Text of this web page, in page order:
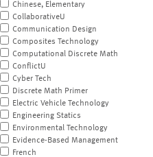
Chinese, Elementary
CollaborativeU
Communication Design
Composites Technology
Computational Discrete Math
ConflictU
Cyber Tech
Discrete Math Primer
Electric Vehicle Technology
Engineering Statics
Environmental Technology
Evidence-Based Management
French